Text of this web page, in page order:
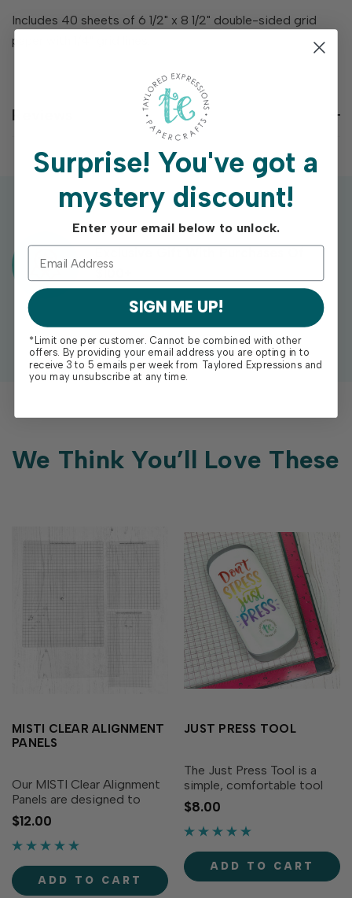
Includes 40 sheets of 6 1/2" x 8 1/2" double-sided grid
paper with 1/4" grid lines.
Reviews
$100+
We Think You’ll Love These
MISTI CLEAR ALIGNMENT
PANELS
Our MISTI Clear Alignment
Panels are designed to
work with the original MISTI
stamp alignment tool (sold
separately) to help ensure
sentiments are perfectly
positioned every...
$12.00
ADD TO CART
JUST PRESS TOOL
The Just Press Tool is a
simple, comfortable tool
designed especially for
crafters using stamp
alignment tools! Featuring
rainbow sentiment - "Don't
Stress, Just Press" - the...
$8.00
ADD TO CART
Surprise!You've got a
mystery discount!
Enter your email below to unlock.
SIGN ME UP!
*Limit one per customer. Cannot be combined with other
offers. By providing your email address you are opting in to
receive 3 to 5 emails per week from Taylored Expressions and
you may unsubscribe at any time.